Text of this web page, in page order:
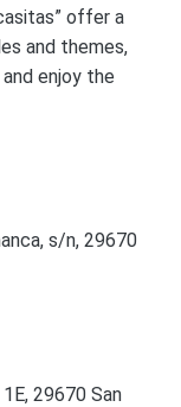
offer a
and themes,
enjoy the
s/n, 29670
29670 San